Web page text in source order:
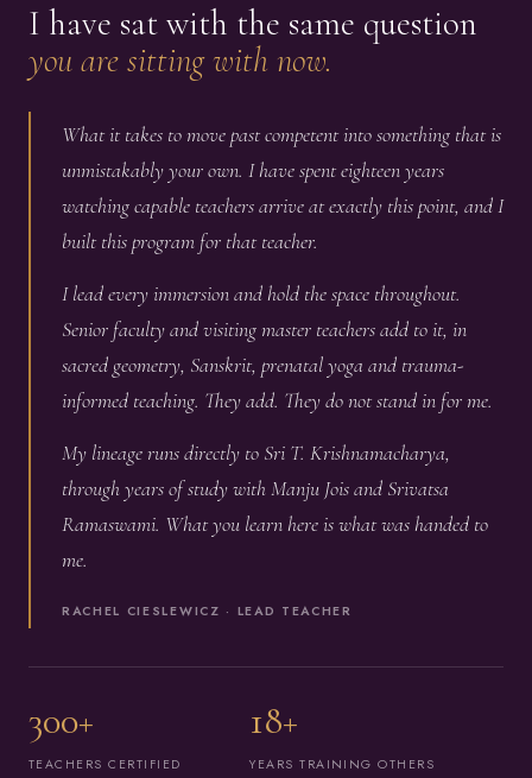
I have sat with the same question
you are sitting with now.
What it takes to move past competent into something that is
unmistakably your own. I have spent eighteen years
watching capable teachers arrive at exactly this point, and I
built this program for that teacher.
I lead every immersion and hold the space throughout.
Senior faculty and visiting master teachers add to it, in
sacred geometry, Sanskrit, prenatal yoga and trauma-
informed teaching. They add. They do not stand in for me.
My lineage runs directly to Sri T. Krishnamacharya,
through years of study with Manju Jois and Srivatsa
Ramaswami. What you learn here is what was handed to
me.
RACHEL CIESLEWICZ · LEAD TEACHER
300+
TEACHERS CERTIFIED
18+
YEARS TRAINING OTHERS